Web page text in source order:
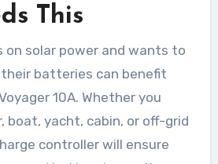
This
on solar power and wants to
batteries can benefit
10A. Whether you
boat, yacht, cabin, or off-grid
controller will ensure